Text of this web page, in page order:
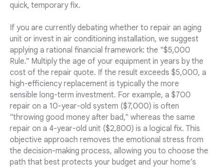
quick, temporary fix.
If you are currently debating whether to repair an aging
unit or invest in air conditioning installation, we suggest
applying a rational financial framework: the "$5,000
Rule." Multiply the age of your equipment in years by the
cost of the repair quote. If the result exceeds $5,000, a
high-efficiency replacement is typically the more
sensible long-term investment. For example, a $700
repair on a 10-year-old system ($7,000) is often
"throwing good money after bad," whereas the same
repair on a 4-year-old unit ($2,800) is a logical fix. This
objective approach removes the emotional stress from
the decision-making process, allowing you to choose the
path that best protects your budget and your home’s